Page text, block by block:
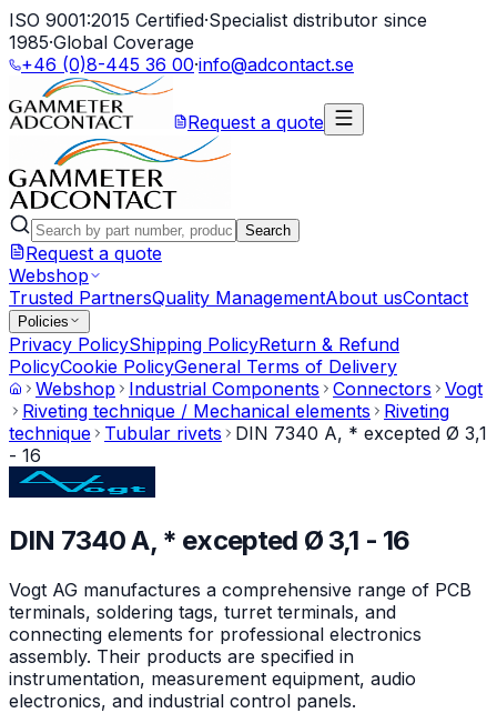
ISO 9001:2015 Certified·Specialist distributor since
1985·Global Coverage
+46 (0)8-445 36 00·info@adcontact.se
Request a quote
Search
Request a quote
Webshop
Trusted PartnersQuality ManagementAbout usContact
Policies
Privacy PolicyShipping PolicyReturn & Refund
PolicyCookie PolicyGeneral Terms of Delivery
Webshop
Industrial Components Connectors
Vogt
Riveting technique / Mechanical elements
Riveting
technique
Tubular rivets
DIN 7340 A, * excepted Ø 3,1
- 16
DIN 7340 A, * excepted Ø 3,1 - 16
Vogt AG manufactures a comprehensive range of PCB
terminals, soldering tags, turret terminals, and
connecting elements for professional electronics
assembly. Their products are specified in
instrumentation, measurement equipment, audio
electronics, and industrial control panels.